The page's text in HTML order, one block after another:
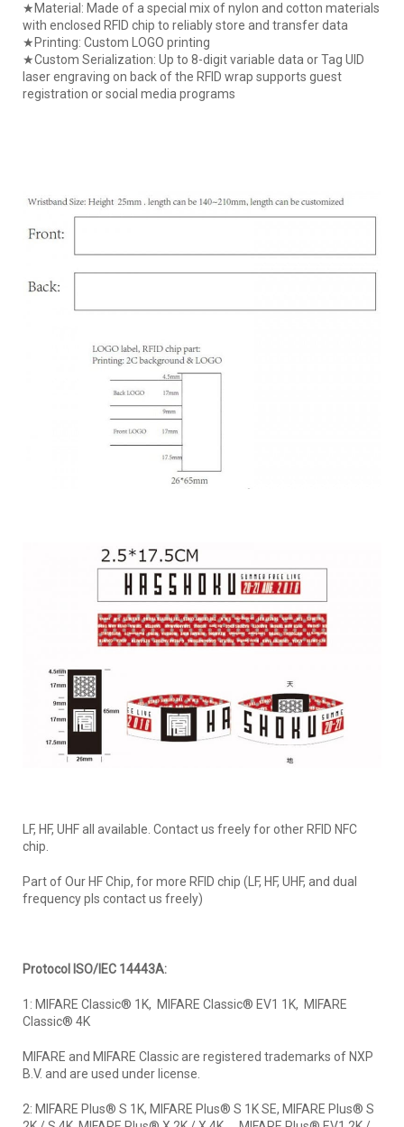
★Material: Made of a special mix of nylon and cotton materials
with enclosed RFID chip to reliably store and transfer data
★Printing: Custom LOGO printing
★Custom Serialization: Up to 8-digit variable data or Tag UID
laser engraving on back of the RFID wrap supports guest
registration or social media programs
LF, HF, UHF all available. Contact us freely for other RFID NFC
chip.
Part of Our HF Chip, for more RFID chip (LF, HF, UHF, and dual
frequency pls contact us freely)
Protocol ISO/IEC 14443A:
1: MIFARE Classic® 1K, MIFARE Classic® EV1 1K, MIFARE
Classic® 4K
MIFARE and MIFARE Classic are registered trademarks of NXP
B.V. and are used under license.
2: MIFARE Plus® S 1K, MIFARE Plus® S 1K SE, MIFARE Plus® S